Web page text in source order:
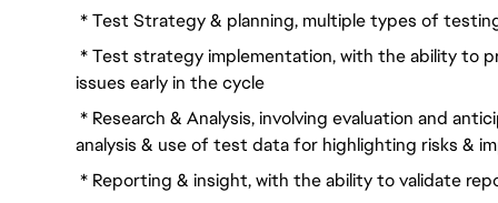
* Test Strategy & planning, multiple types of
* Test strategy implementation, with the ability to
issues early in the cycle
* Research & Analysis, involving evaluation and
analysis & use of test data for highlighting risks &
* Reporting & insight, with the ability to validate